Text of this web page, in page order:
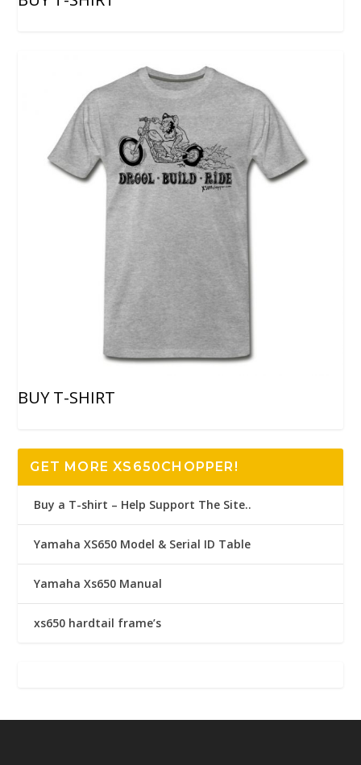
BUY T-SHIRT
GET MORE XS650CHOPPER!
Buy a T-shirt – Help Support The Site..
Yamaha XS650 Model & Serial ID Table
Yamaha Xs650 Manual
xs650 hardtail frame’s